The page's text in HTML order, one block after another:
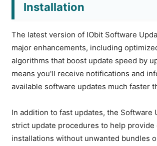
Installation
The latest version of IObit Software
major enhancements, including
algorithms that boost update speed by
means you'll receive notifications and
available software updates much faster
In addition to fast updates, the Software
strict update procedures to help provide
installations without unwanted bundles